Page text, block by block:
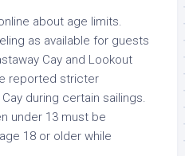
about age limits.
as available for guests
Cay and Lookout
reported stricter
during certain sailings.
under 13 must be
18 or older while